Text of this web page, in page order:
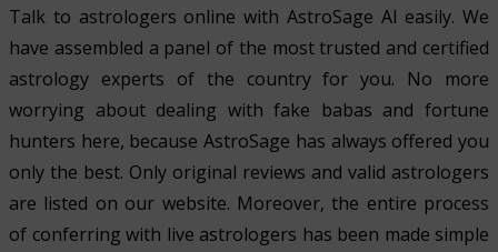
Talk to astrologers online with AstroSage AI easily. We
have assembled a panel of the most trusted and certified
astrology experts of the country for you. No more
worrying about dealing with fake babas and fortune
hunters here, because AstroSage has always offered you
only the best. Only original reviews and valid astrologers
are listed on our website. Moreover, the entire process
of conferring with live astrologers has been made simple